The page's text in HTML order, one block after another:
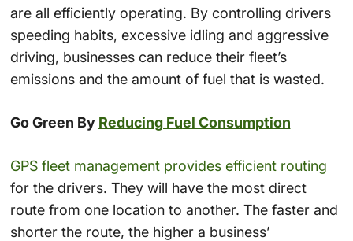
are all efficiently operating. By controlling drivers
speeding habits, excessive idling and aggressive
driving, businesses can reduce their fleet’s
emissions and the amount of fuel that is wasted.
Go Green By Reducing Fuel Consumption
GPS fleet management provides efficient routing
for the drivers. They will have the most direct
route from one location to another. The faster and
shorter the route, the higher a business’